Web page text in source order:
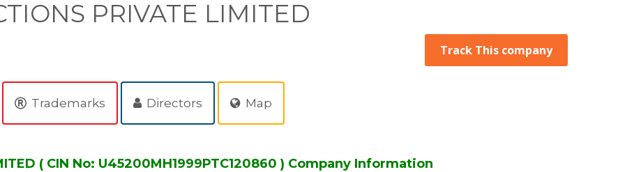
PRIVATE LIMITED
Track This company
Trademarks Directors Map
( CIN No: U45200MH1999PTC120860 ) Company Information